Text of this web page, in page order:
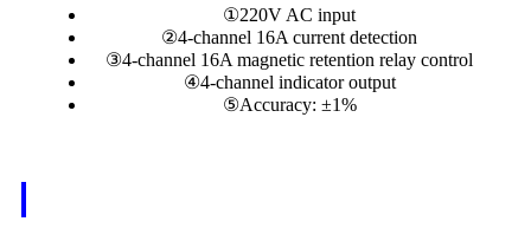
①220V AC input
②4-channel 16A current detection
③4-channel 16A magnetic retention relay control
④4-channel indicator output
⑤Accuracy: ±1%